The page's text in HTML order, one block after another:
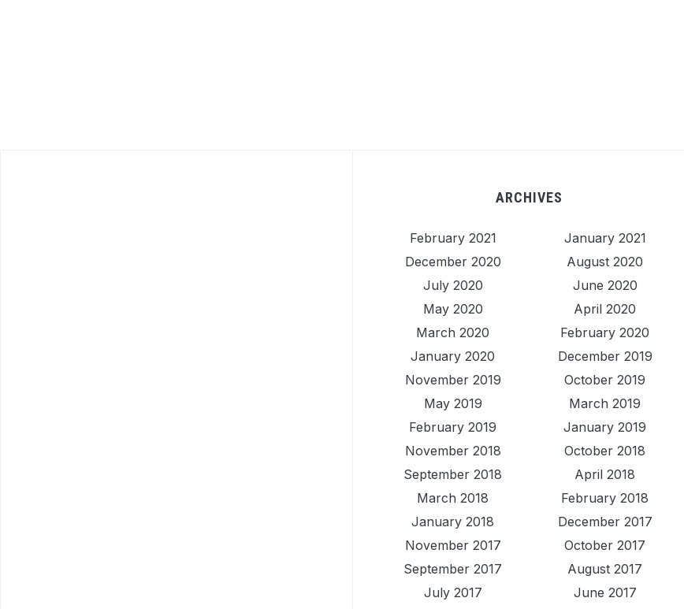
ARCHIVES
February 2021
January 2021
December 2020
August 2020
July 2020
June 2020
May 2020
April 2020
March 2020
February 2020
January 2020
December 2019
November 2019
October 2019
May 2019
March 2019
February 2019
January 2019
November 2018
October 2018
September 2018
April 2018
March 2018
February 2018
January 2018
December 2017
November 2017
October 2017
September 2017
August 2017
July 2017
June 2017